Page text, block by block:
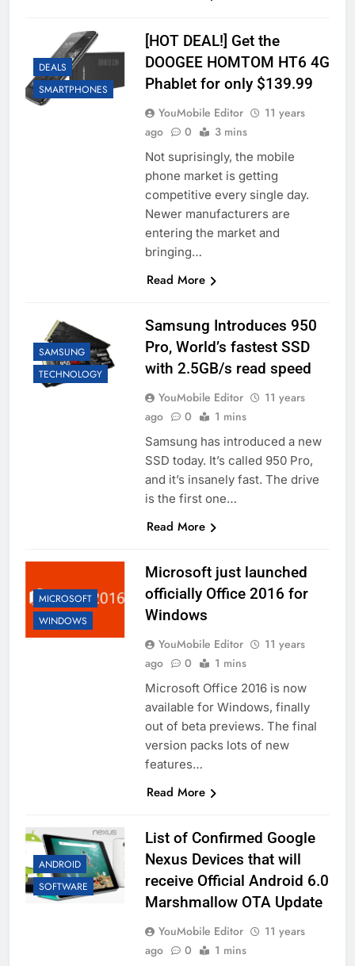
DEALS
SMARTPHONES
[HOT DEAL!] Get the
DOOGEE HOMTOM HT6 4G
Phablet for only $139.99
YouMobile Editor
11 years
ago
0 3 mins
Not suprisingly, the mobile
phone market is getting
competitive every single day.
Newer manufacturers are
entering the market and
bringing…
Read More
SAMSUNG
TECHNOLOGY
Samsung Introduces 950
Pro, World’s fastest SSD
with 2.5GB/s read speed
YouMobile Editor
11 years
ago
0 1 mins
Samsung has introduced a new
SSD today. It’s called 950 Pro,
and it’s insanely fast. The drive
is the first one…
Read More
MICROSOFT
WINDOWS
Microsoft just launched
officially Office 2016 for
Windows
YouMobile Editor
11 years
ago
0 1 mins
Microsoft Office 2016 is now
available for Windows, finally
out of beta previews. The final
version packs lots of new
features…
Read More
ANDROID
SOFTWARE
List of Confirmed Google
Nexus Devices that will
receive Official Android 6.0
Marshmallow OTA Update
YouMobile Editor
11 years
ago
0 1 mins